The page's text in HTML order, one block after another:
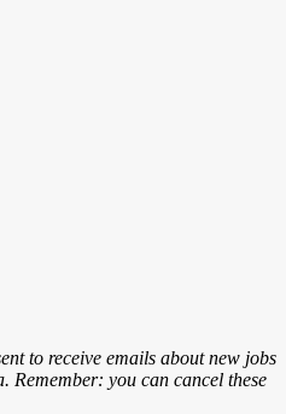
to receive emails about new jobs
Remember: you can cancel these